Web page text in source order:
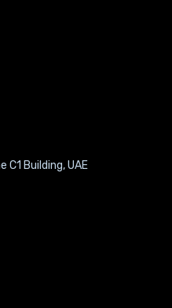
C1 Building, UAE